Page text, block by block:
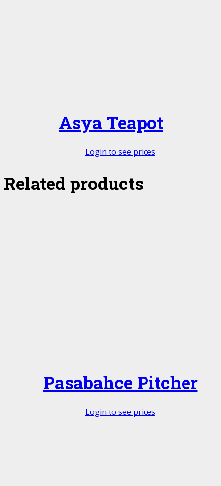
Asya Teapot
Login to see prices
Related products
Pasabahce Pitcher
Login to see prices